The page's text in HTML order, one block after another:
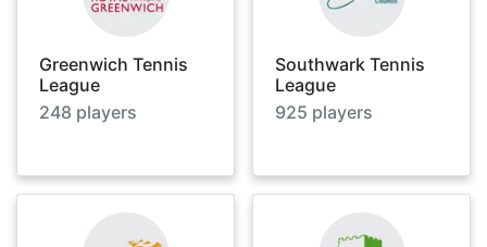
Greenwich Tennis
League
248 players
Southwark Tennis
League
925 players